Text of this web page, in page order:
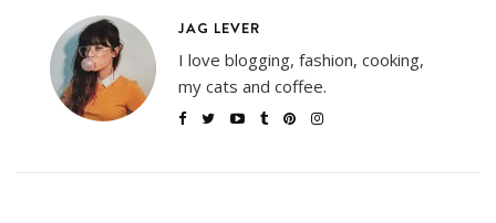
JAG LEVER
I love blogging, fashion, cooking,
my cats and coffee.